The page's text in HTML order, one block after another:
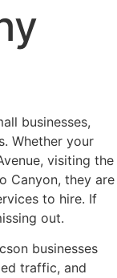
businesses,
Whether your
visiting the
Canyon, they are
to hire. If
out.
businesses
traffic, and